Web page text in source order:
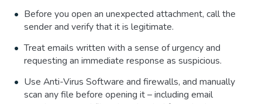
Before you open an unexpected attachment, call the
sender and verify that it is legitimate.
Treat emails written with a sense of urgency and
requesting an immediate response as suspicious.
Use Anti-Virus Software and firewalls, and manually
scan any file before opening it – including email